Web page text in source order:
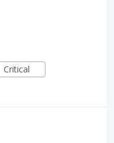
Critical